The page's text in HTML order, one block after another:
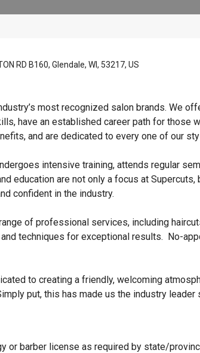
RD B160, Glendale, WI, 53217, US
most recognized salon brands. We
have an established career path for those
and are dedicated to every one of our
intensive training, attends regular
education are not only a focus at
confident in the industry.
of professional services, including
techniques for exceptional results. No-
to creating a friendly, welcoming
put, this has made us the industry leader
or barber license as required by state/